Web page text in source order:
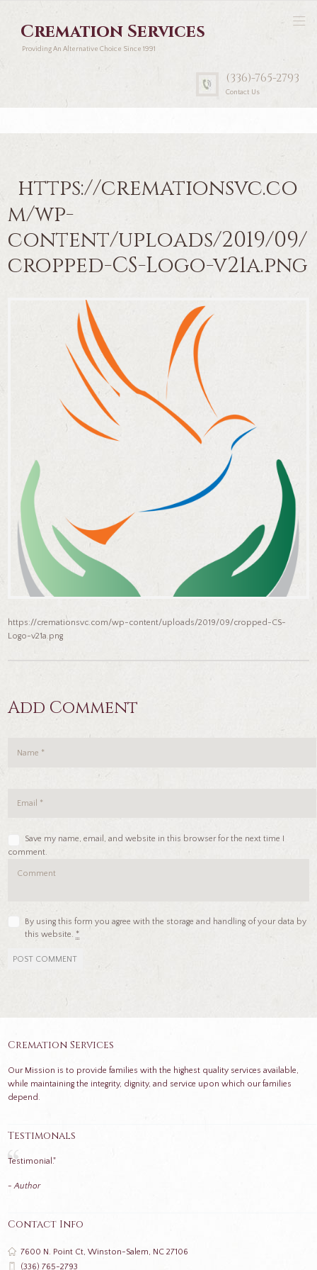
Cremation Services
Providing An Alternative Choice Since 1991
(336)-765-2793
Contact Us
https://cremationsvc.co
m/wp-
content/uploads/2019/09/
cropped-CS-Logo-v21a.png
https://cremationsvc.com/wp-content/uploads/2019/09/cropped-CS-
Logo-v21a.png
Add Comment
Save my name, email, and website in this browser for the next time I
comment.
By using this form you agree with the storage and handling of your data by
this website. *
Cremation Services
Our Mission is to provide families with the highest quality services available,
while maintaining the integrity, dignity, and service upon which our families
depend.
Testimonals
Testimonial."
- Author
Contact Info
7600 N. Point Ct, Winston-Salem, NC 27106
(336) 765-2793